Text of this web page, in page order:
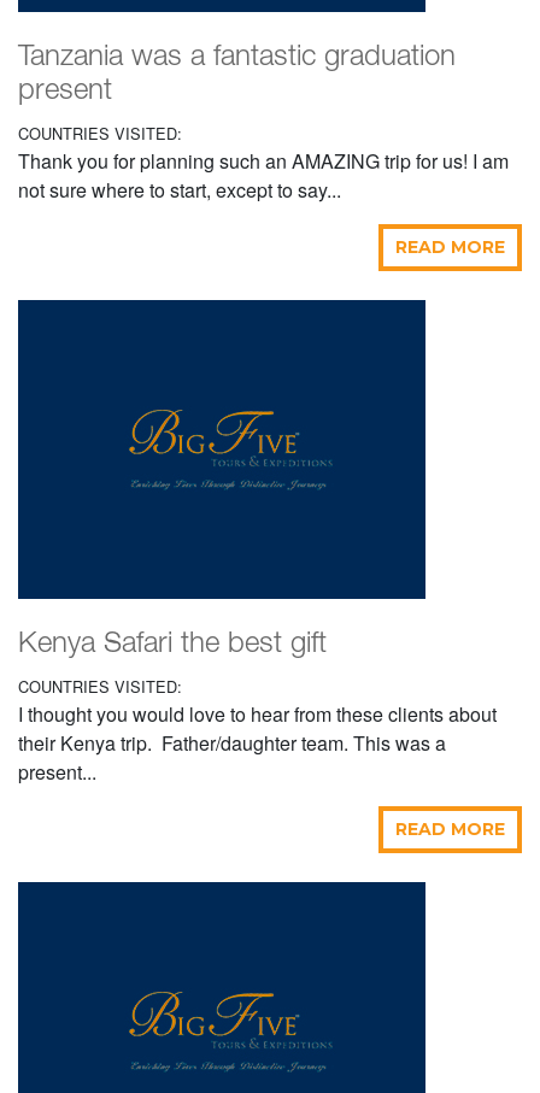
Tanzania was a fantastic graduation
present
COUNTRIES VISITED:
Thank you for planning such an AMAZING trip for us! I am
not sure where to start, except to say...
READ MORE
Kenya Safari the best gift
COUNTRIES VISITED:
I thought you would love to hear from these clients about
their Kenya trip. Father/daughter team. This was a
present...
READ MORE